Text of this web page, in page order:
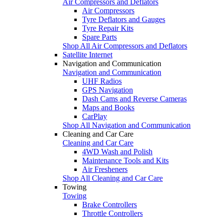
Air Compressors
Tyre Deflators and Gauges
Tyre Repair Kits
Spare Parts
Shop All Air Compressors and Deflators
Satellite Internet
Navigation and Communication
Navigation and Communication
UHF Radios
GPS Navigation
Dash Cams and Reverse Cameras
Maps and Books
CarPlay
Shop All Navigation and Communication
Cleaning and Car Care
Cleaning and Car Care
4WD Wash and Polish
Maintenance Tools and Kits
Air Fresheners
Shop All Cleaning and Car Care
Towing
Towing
Brake Controllers
Throttle Controllers